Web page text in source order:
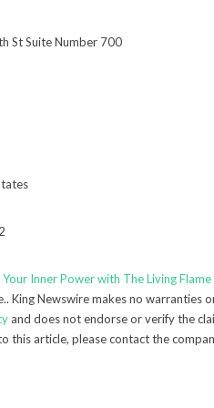
St Suite Number 700
Inner Power with The Living
King Newswire makes no warranties
and does not endorse or verify the
this article, please contact the